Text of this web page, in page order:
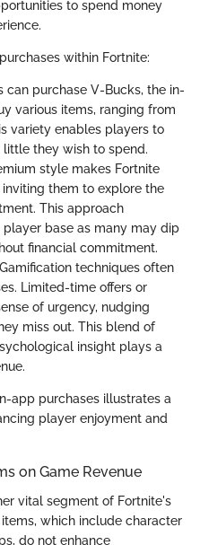
to spend money
within Fortnite:
can purchase V-Bucks, the in-
various items, ranging from
variety enables players to
they wish to spend.
style makes Fortnite
them to explore the
This approach
base as many may dip
financial commitment.
techniques often
Limited-time offers or
of urgency, nudging
miss out. This blend of
insight plays a
app purchases illustrates a
player enjoyment and
on Game Revenue
vital segment of Fortnite's
which include character
do not enhance